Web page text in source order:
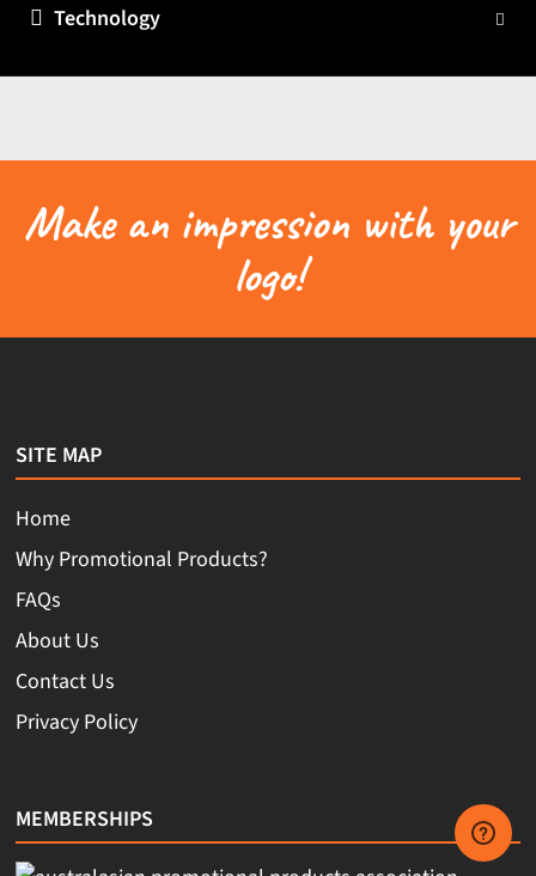
Technology
Make an impression with your
logo!
SITE MAP
Home
Why Promotional Products?
FAQs
About Us
Contact Us
Privacy Policy
MEMBERSHIPS